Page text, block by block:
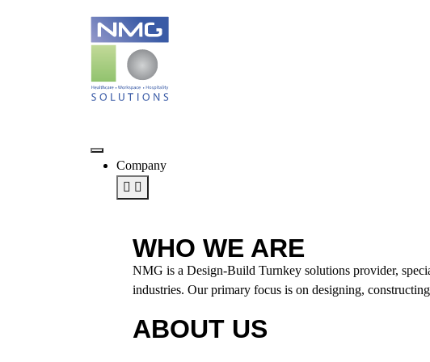
Company
WHO WE ARE
NMG is a Design-Build Turnkey solutions provider,
industries. Our primary focus is on designing,
ABOUT US